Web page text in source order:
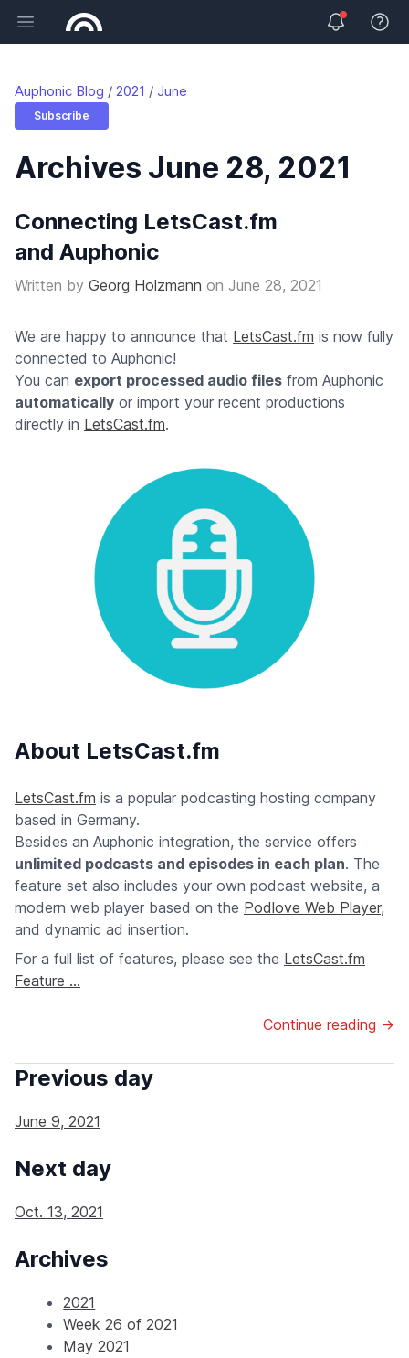
Open main menu View
Auphonic Blog 2021 June
Subscribe
Archives June 28, 2021
Connecting LetsCast.fm
and Auphonic
Written by Georg Holzmann on June 28, 2021
We are happy to announce that LetsCast.fm is now fully
connected to Auphonic!
You can export processed audio files from Auphonic
automatically or import your recent productions
directly in LetsCast.fm.
About LetsCast.fm
LetsCast.fm is a popular podcasting hosting company
based in Germany.
Besides an Auphonic integration, the service offers
unlimited podcasts and episodes in each plan. The
feature set also includes your own podcast website, a
modern web player based on the Podlove Web Player,
and dynamic ad insertion.
For a full list of features, please see the LetsCast.fm
Feature ...
Continue reading →
Previous day
June 9, 2021
Next day
Oct. 13, 2021
Archives
2021
Week 26 of 2021
May 2021